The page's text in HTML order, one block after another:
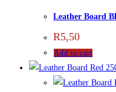
Leather Board
R5,50
Add to cart